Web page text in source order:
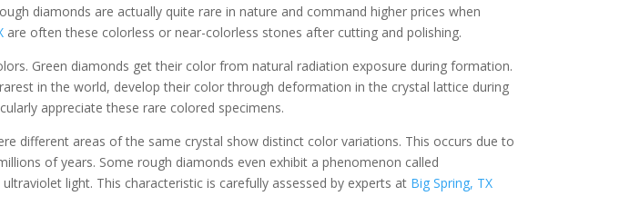
diamonds are actually quite rare in nature and command higher prices when
are often these colorless or near-colorless stones after cutting and polishing.
Green diamonds get their color from natural radiation exposure during formation.
in the world, develop their color through deformation in the crystal lattice during
appreciate these rare colored specimens.
different areas of the same crystal show distinct color variations. This occurs due to
of years. Some rough diamonds even exhibit a phenomenon called
light. This characteristic is carefully assessed by experts at Big Spring, TX